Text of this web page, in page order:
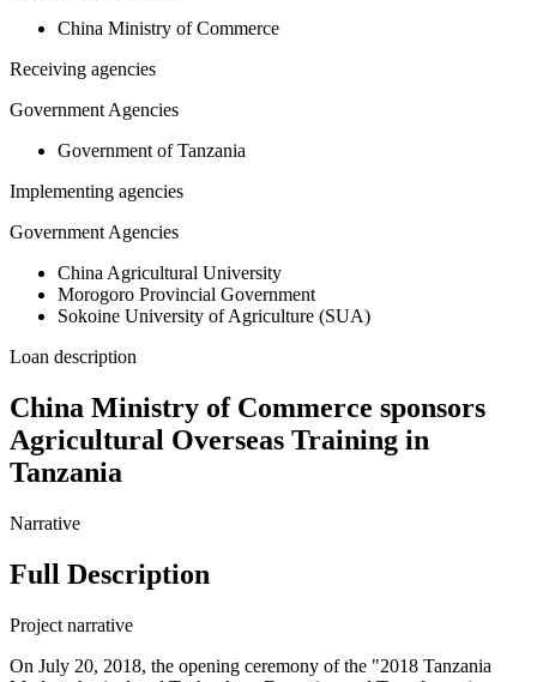
China Ministry of Commerce
Receiving agencies
Government Agencies
Government of Tanzania
Implementing agencies
Government Agencies
China Agricultural University
Morogoro Provincial Government
Sokoine University of Agriculture (SUA)
Loan description
China Ministry of Commerce sponsors
Agricultural Overseas Training in
Tanzania
Narrative
Full Description
Project narrative
On July 20, 2018, the opening ceremony of the "2018 Tanzania